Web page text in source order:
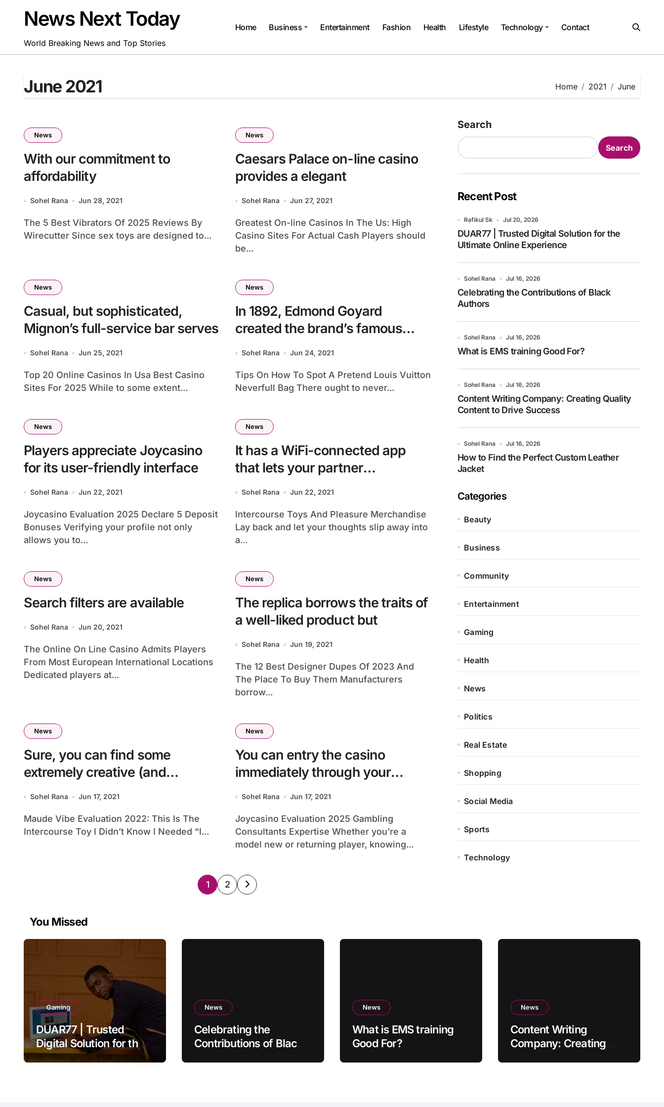
contentNews Next Today
World Breaking News and Top Stories
Home Business Entertainment Fashion Health Lifestyle Technology Contact
June 2021 Home 2021 June
News
With our commitment to
affordability
Sohel Rana Jun 28, 2021
The 5 Best Vibrators Of 2025 Reviews By
Wirecutter Since sex toys are designed to...
News
Caesars Palace on-line casino
provides a elegant
Sohel Rana Jun 27, 2021
Greatest On-line Casinos In The Us: High
Casino Sites For Actual Cash Players should
be...
News
Casual, but sophisticated,
Mignon’s full-service bar serves
Sohel Rana Jun 25, 2021
Top 20 Online Casinos In Usa Best Casino
Sites For 2025 While to some extent...
News
In 1892, Edmond Goyard
created the brand’s famous
Goyardine
Sohel Rana Jun 24, 2021
Tips On How To Spot A Pretend Louis Vuitton
Neverfull Bag There ought to never...
News
Players appreciate Joycasino
for its user-friendly interface
Sohel Rana Jun 22, 2021
Joycasino Evaluation 2025 Declare 5 Deposit
Bonuses Verifying your profile not only
allows you to...
News
It has a WiFi-connected app
that lets your partner
management
Sohel Rana Jun 22, 2021
Intercourse Toys And Pleasure Merchandise
Lay back and let your thoughts slip away into
a...
News
Search filters are available
Sohel Rana Jun 20, 2021
The Online On Line Casino Admits Players
From Most European International Locations
Dedicated players at...
News
The replica borrows the traits of
a well-liked product but
Sohel Rana Jun 19, 2021
The 12 Best Designer Dupes Of 2023 And
The Place To Buy Them Manufacturers
borrow...
News
Sure, you can find some
extremely creative (and
downright
Sohel Rana Jun 17, 2021
Maude Vibe Evaluation 2022: This Is The
Intercourse Toy I Didn’t Know I Needed “I...
News
You can entry the casino
immediately through your
smartphone
Sohel Rana Jun 17, 2021
Joycasino Evaluation 2025 Gambling
Consultants Expertise Whether you’re a
model new or returning player, knowing...
Posts
1 2
Search
Search
Recent Post
Rafikul Sk Jul 20, 2026
DUAR77 | Trusted Digital Solution for the
Ultimate Online Experience
Sohel Rana Jul 16, 2026
Celebrating the Contributions of Black
Authors
Sohel Rana Jul 16, 2026
What is EMS training Good For?
Sohel Rana Jul 16, 2026
Content Writing Company: Creating Quality
Content to Drive Success
Sohel Rana Jul 16, 2026
How to Find the Perfect Custom Leather
Jacket
Categories
Beauty
Business
Community
Entertainment
Gaming
Health
News
Politics
Real Estate
Shopping
Social Media
Sports
Technology
You Missed
Gaming
DUAR77 | Trusted
Digital Solution for the
Ultimate Online
News
Celebrating the
Contributions of Black
News
What is EMS training
Good For?
News
Content Writing
Company: Creating